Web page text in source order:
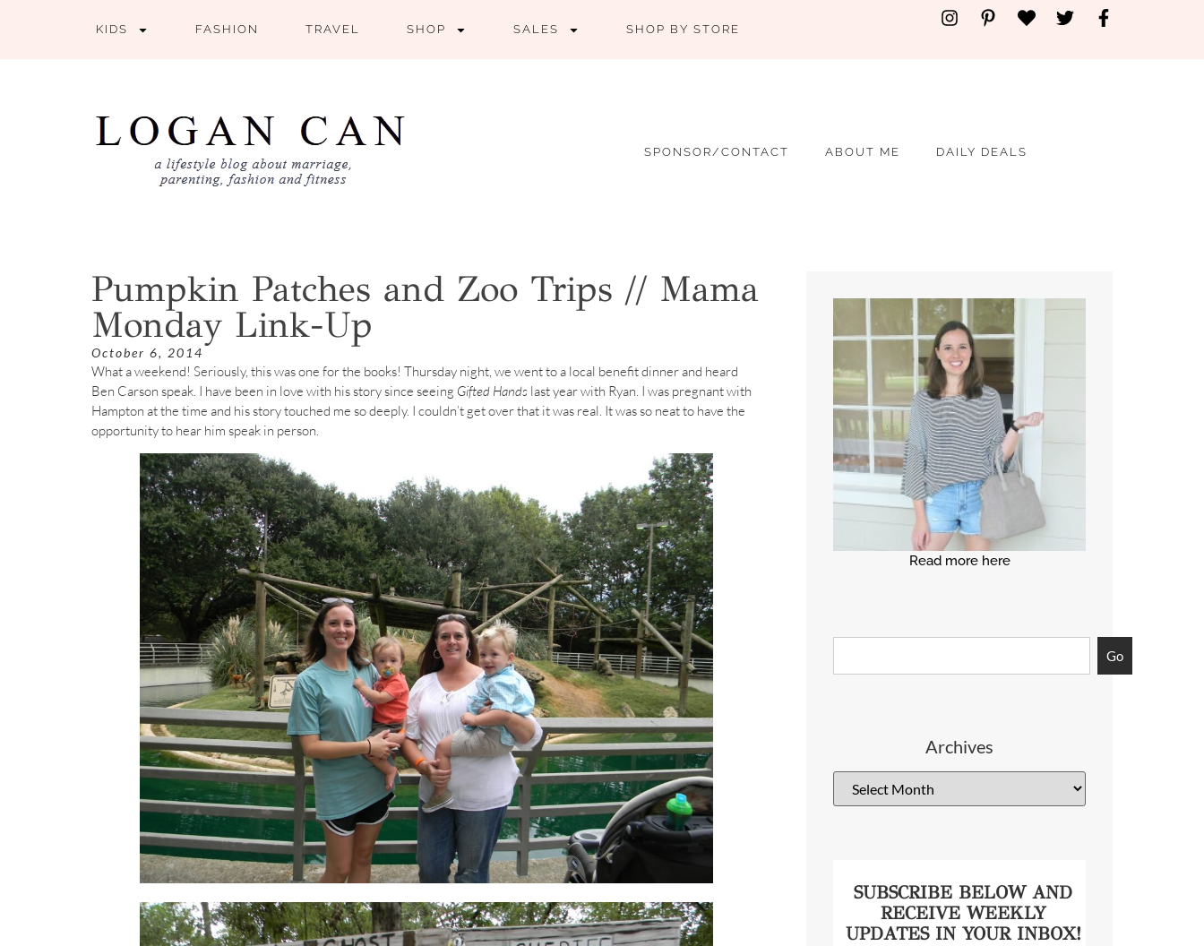
KIDS FASHION TRAVEL SHOP SALES SHOP BY STORE
SPONSOR/CONTACT ABOUT ME DAILY DEALS
Read more here
Go
Archives
SUBSCRIBE BELOW AND
RECEIVE WEEKLY
UPDATES IN YOUR INBOX!
Pumpkin Patches and Zoo Trips // Mama
Monday Link-Up
October 6, 2014
What a weekend! Seriously, this was one for the books! Thursday night, we went to a local benefit dinner and heard
Ben Carson speak. I have been in love with his story since seeing Gifted Hands last year with Ryan. I was pregnant with
Hampton at the time and his story touched me so deeply. I couldn’t get over that it was real. It was so neat to have the
opportunity to hear him speak in person.